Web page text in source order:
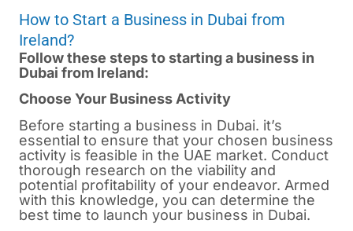
How to Start a Business in Dubai from
Ireland?
Follow these steps to starting a business in
Dubai from Ireland:
Choose Your Business Activity
Before starting a business in Dubai. it’s
essential to ensure that your chosen business
activity is feasible in the UAE market. Conduct
thorough research on the viability and
potential profitability of your endeavor. Armed
with this knowledge, you can determine the
best time to launch your business in Dubai.